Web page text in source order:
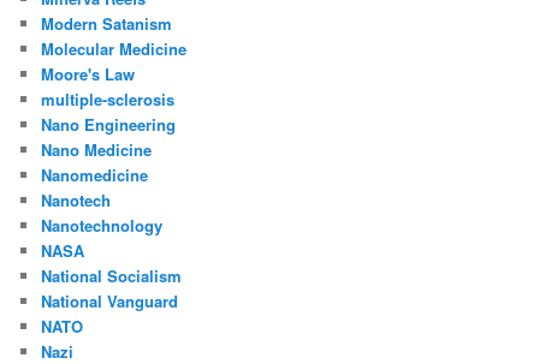
Modern Satanism
Molecular Medicine
Moore's Law
multiple-sclerosis
Nano Engineering
Nano Medicine
Nanomedicine
Nanotech
Nanotechnology
NASA
National Socialism
National Vanguard
NATO
Nazi